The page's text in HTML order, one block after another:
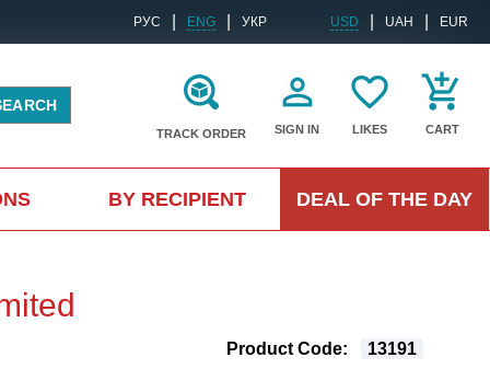
РУС ENG УКР USD UAH EUR
TRACK ORDER SIGN IN LIKES CART
BY RECIPIENT DEAL OF THE DAY
Product Code: 13191